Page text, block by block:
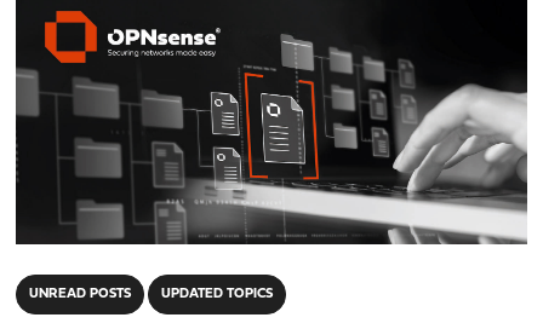
UNREAD POSTS UPDATED TOPICS